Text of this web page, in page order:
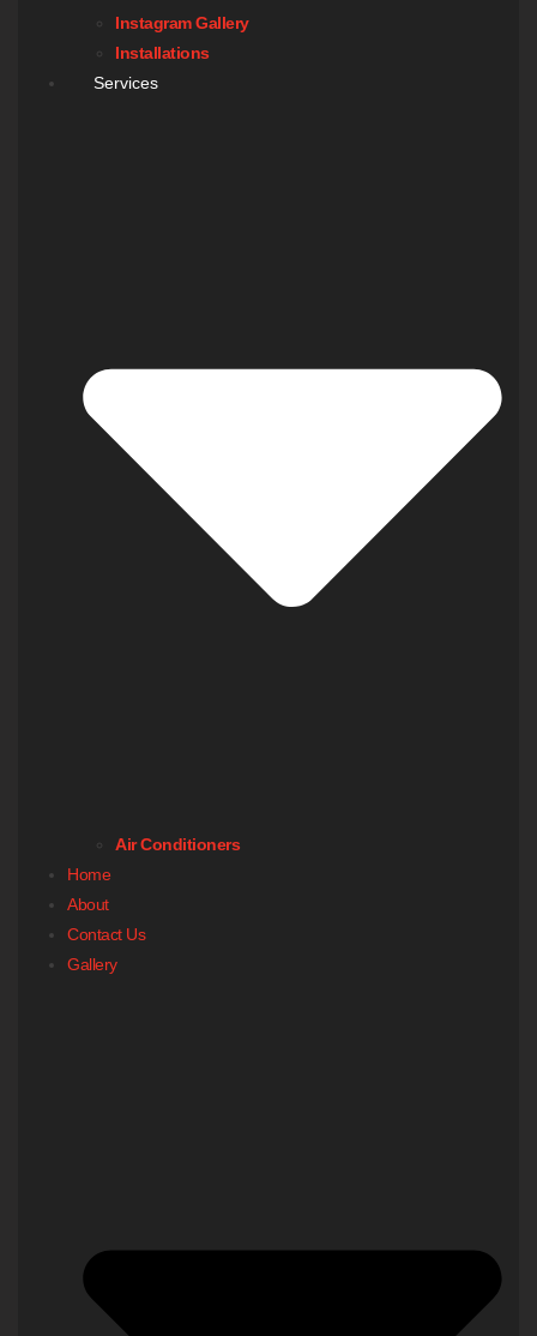
Instagram Gallery
Installations
Services
Air Conditioners
Home
About
Contact Us
Gallery